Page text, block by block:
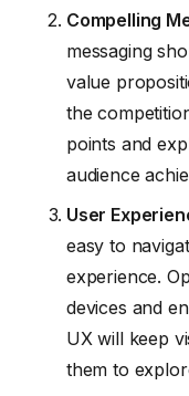
Compelling
messaging
value
the
points and
audience
User
easy to
experience.
devices and
UX will keep
them to